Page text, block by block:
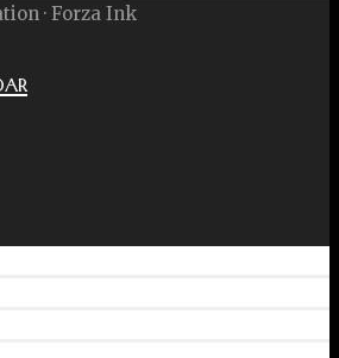
· Forza Ink
Wellness Journal